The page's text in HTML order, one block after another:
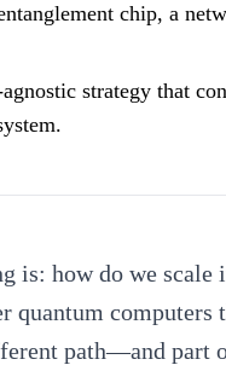
chip, a
strategy that
is: how do we scale
quantum
path—and